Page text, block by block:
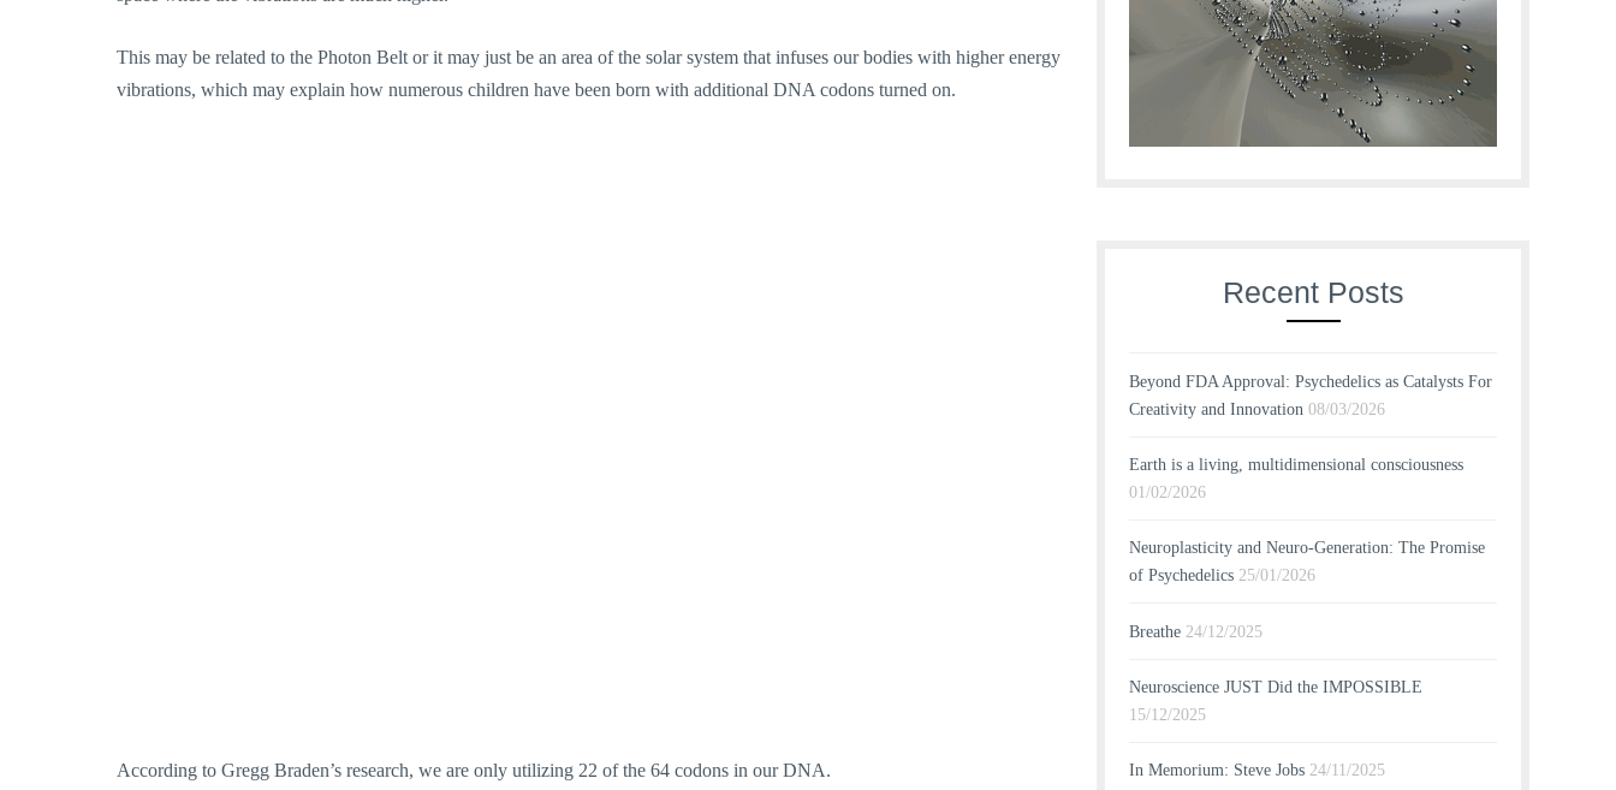
This may be related to the Photon Belt or it may just be an area of the solar system that infuses our bodies with higher energy
vibrations, which may explain how numerous children have been born with additional DNA codons turned on.
According to Gregg Braden’s research, we are only utilizing 22 of the 64 codons in our DNA.
Recent Posts
Beyond FDA Approval: Psychedelics as Catalysts For
Creativity and Innovation 08/03/2026
Earth is a living, multidimensional consciousness
01/02/2026
Neuroplasticity and Neuro-Generation: The Promise
of Psychedelics 25/01/2026
Breathe 24/12/2025
Neuroscience JUST Did the IMPOSSIBLE
15/12/2025
In Memorium: Steve Jobs 24/11/2025